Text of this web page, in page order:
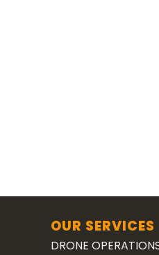
OUR SERVICES
DRONE